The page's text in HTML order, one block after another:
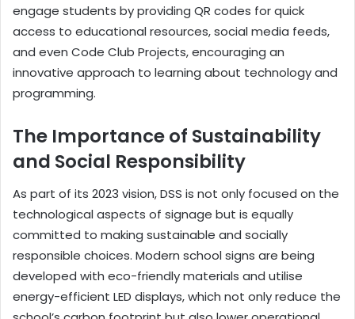
engage students by providing QR codes for quick
access to educational resources, social media feeds,
and even Code Club Projects, encouraging an
innovative approach to learning about technology and
programming.
The Importance of Sustainability
and Social Responsibility
As part of its 2023 vision, DSS is not only focused on the
technological aspects of signage but is equally
committed to making sustainable and socially
responsible choices. Modern school signs are being
developed with eco-friendly materials and utilise
energy-efficient LED displays, which not only reduce the